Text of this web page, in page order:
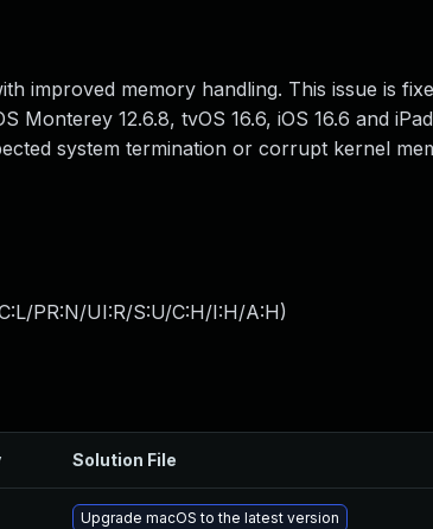
improved memory handling. This issue is
Monterey 12.6.8, tvOS 16.6, iOS 16.6 and
system termination or corrupt kernel
PR:N/UI:R/S:U/C:H/I:H/A:H)
Solution File
Upgrade macOS to the latest version